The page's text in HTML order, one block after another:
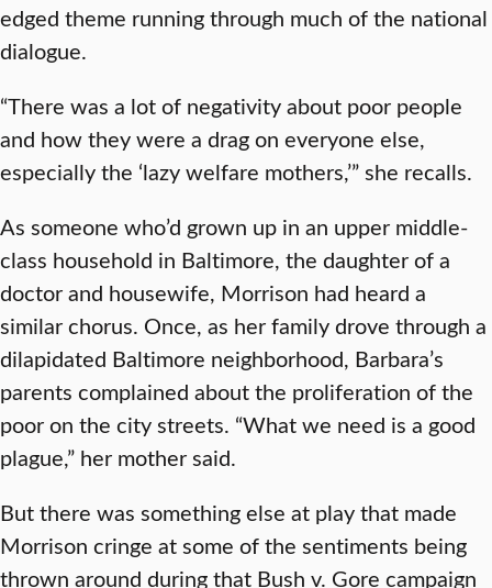
edged theme running through much of the national
dialogue.
“There was a lot of negativity about poor people
and how they were a drag on everyone else,
especially the ‘lazy welfare mothers,’” she recalls.
As someone who’d grown up in an upper middle-
class household in Baltimore, the daughter of a
doctor and housewife, Morrison had heard a
similar chorus. Once, as her family drove through a
dilapidated Baltimore neighborhood, Barbara’s
parents complained about the proliferation of the
poor on the city streets. “What we need is a good
plague,” her mother said.
But there was something else at play that made
Morrison cringe at some of the sentiments being
thrown around during that Bush v. Gore campaign